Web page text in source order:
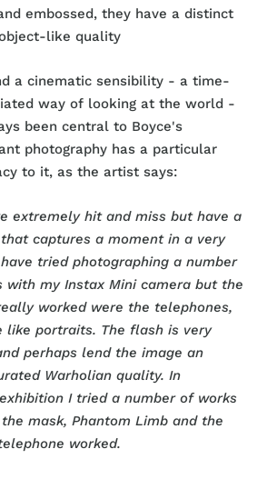
embossed, they have a distinct
like quality
a cinematic sensibility - a time-
way of looking at the world -
been central to Boyce's
photography has a particular
to it, as the artist says:
extremely hit and miss but have a
captures a moment in a very
tried photographing a number
with my Instax Mini camera but the
worked were the telephones,
like portraits. The flash is very
perhaps lend the image an
Warholian quality. In
exhibition I tried a number of works
mask, Phantom Limb and the
worked.